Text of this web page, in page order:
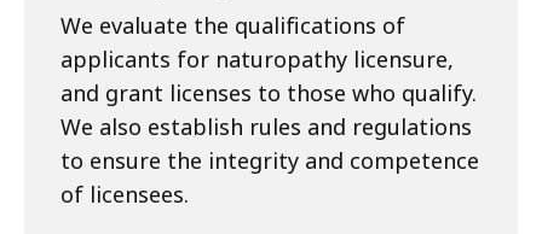
We evaluate the qualifications of
applicants for naturopathy licensure,
and grant licenses to those who qualify.
We also establish rules and regulations
to ensure the integrity and competence
of licensees.